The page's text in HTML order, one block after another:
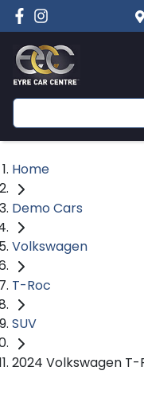
Home
Demo Cars
Volkswagen
T-Roc
SUV
2024 Volkswagen T-